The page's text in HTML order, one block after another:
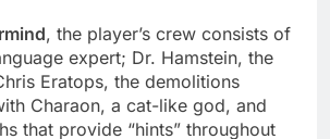
, the player’s crew consists of
expert; Dr. Hamstein, the
Eratops, the demolitions
Charaon, a cat-like god, and
that provide “hints” throughout